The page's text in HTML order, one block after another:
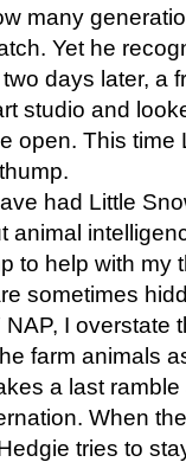
many
Yet he
days later, a
studio and
open. This time
had Little
animal
to help with
sometimes
I overstate
farm animals
a last
When
tries to